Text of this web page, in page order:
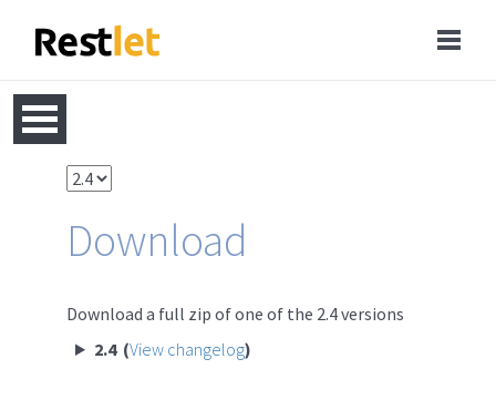
Download
Download a full zip of one of the 2.4 versions
2.4 (View changelog)